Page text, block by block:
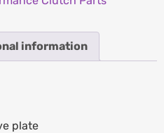
information
plate